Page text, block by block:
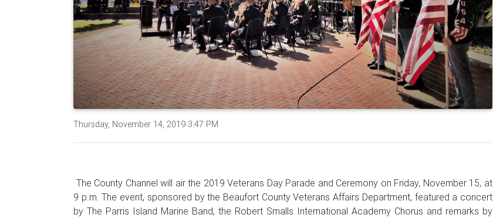
Thursday, November 14, 2019 3:47 PM
The County Channel will air the 2019 Veterans Day Parade and Ceremony on Friday, November 15, at
9 p.m. The event, sponsored by the Beaufort County Veterans Affairs Department, featured a concert
by The Parris Island Marine Band, the Robert Smalls International Academy Chorus and remarks by